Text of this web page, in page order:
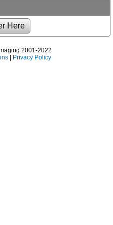
2001-2022
| Privacy Policy